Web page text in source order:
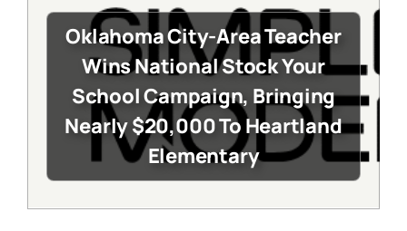
Oklahoma City-Area Teacher
Wins National Stock Your
School Campaign, Bringing
Nearly $20,000 To Heartland
Elementary